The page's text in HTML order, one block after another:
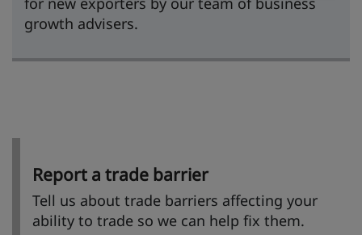
growth advisers.
Report a trade barrier
Tell us about trade barriers affecting your
ability to trade so we can help fix them.